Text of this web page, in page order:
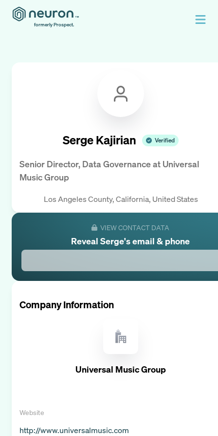
formerly Prospect.
Serge Kajirian Verified
Senior Director, Data Governanceat Universal
Music Group
Los Angeles County, California, United States
VIEW CONTACT DATA
Reveal Serge's email & phone
Company Information
Universal Music Group
Website
http://www.universalmusic.com